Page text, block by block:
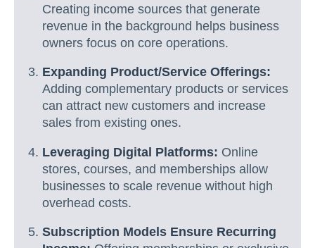
Creating income sources that generate
revenue in the background helps business
owners focus on core operations.
Expanding Product/Service Offerings:
Adding complementary products or services
can attract new customers and increase
sales from existing ones.
Leveraging Digital Platforms: Online
stores, courses, and memberships allow
businesses to scale revenue without high
overhead costs.
Subscription Models Ensure Recurring